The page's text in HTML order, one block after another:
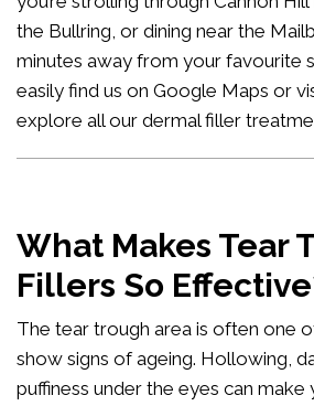
the Bullring, or dining near the
minutes away from your favourite
easily find us on Google Maps or
explore all our dermal filler
What Makes Tear
Fillers So
The tear trough area is often one
show signs of ageing. Hollowing,
puffiness under the eyes can